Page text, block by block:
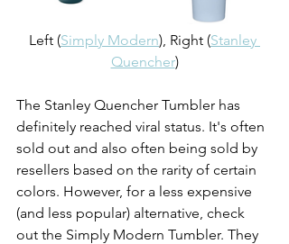
Left (Simply Modern), Right (Stanley
Quencher)
The Stanley Quencher Tumbler has
definitely reached viral status. It's often
sold out and also often being sold by
resellers based on the rarity of certain
colors. However, for a less expensive
(and less popular) alternative, check
out the Simply Modern Tumbler. They